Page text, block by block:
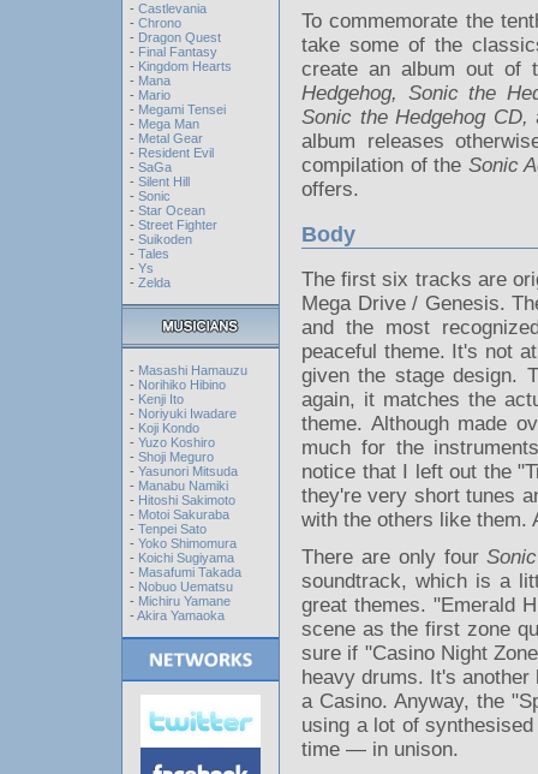
- Castlevania
- Chrono
- Dragon Quest
- Final Fantasy
- Kingdom Hearts
- Mana
- Mario
- Megami Tensei
- Mega Man
- Metal Gear
- Resident Evil
- SaGa
- Silent Hill
- Sonic
- Star Ocean
- Street Fighter
- Suikoden
- Tales
- Ys
- Zelda
- Masashi Hamauzu
- Norihiko Hibino
- Kenji Ito
- Noriyuki Iwadare
- Koji Kondo
- Yuzo Koshiro
- Shoji Meguro
- Yasunori Mitsuda
- Manabu Namiki
- Hitoshi Sakimoto
- Motoi Sakuraba
- Tenpei Sato
- Yoko Shimomura
- Koichi Sugiyama
- Masafumi Takada
- Nobuo Uematsu
- Michiru Yamane
- Akira Yamaoka
To commemorate the
take some of the
create an album out of
Hedgehog, Sonic the
Sonic the Hedgehog CD,
album releases
compilation of the Sonic
offers.
Body
The first six tracks are
Mega Drive / Genesis.
and the most
peaceful theme. It's not
given the stage design.
again, it matches the
theme. Although made
much for the
notice that I left out the
they're very short tunes
with the others like them.
There are only four
soundtrack, which is a
great themes. "Emerald
scene as the first zone
sure if "Casino Night
heavy drums. It's
a Casino. Anyway, the
using a lot of
time — in unison.